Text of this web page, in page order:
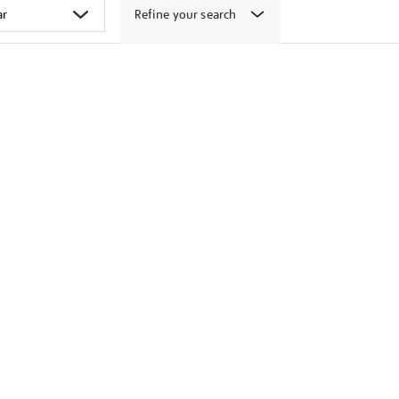
Refine your search